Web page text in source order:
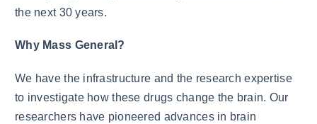
the next 30 years.
Why Mass General?
We have the infrastructure and the research expertise
to investigate how these drugs change the brain. Our
researchers have pioneered advances in brain